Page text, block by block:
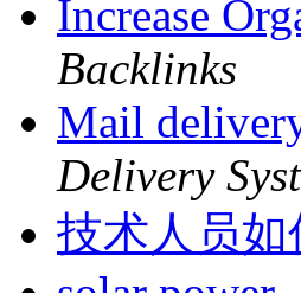
Increase
Backlinks
Mail
Delivery
技术人员